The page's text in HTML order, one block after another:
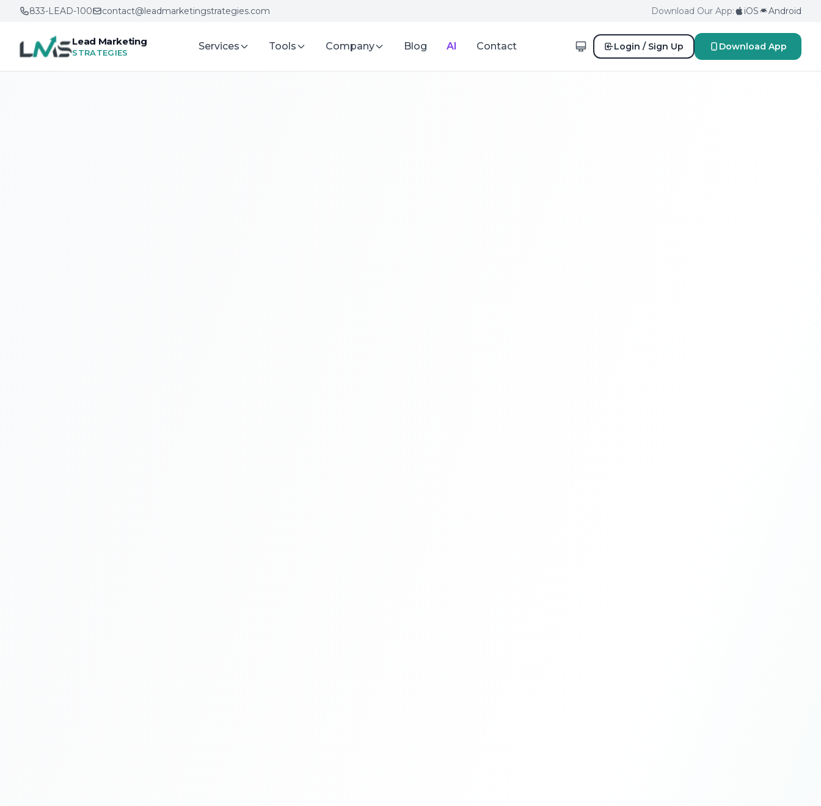
833-LEAD-100
contact@leadmarketingstrategies.com Download Our App: iOS Android
Lead Marketing
STRATEGIES
Services Tools Company Blog AI Contact Login / Sign Up Download App